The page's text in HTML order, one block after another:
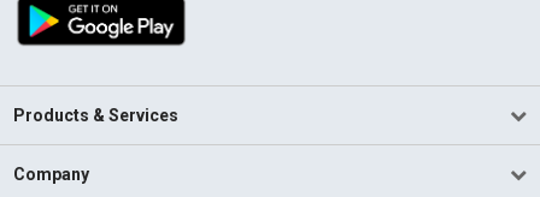
Products & Services
Company